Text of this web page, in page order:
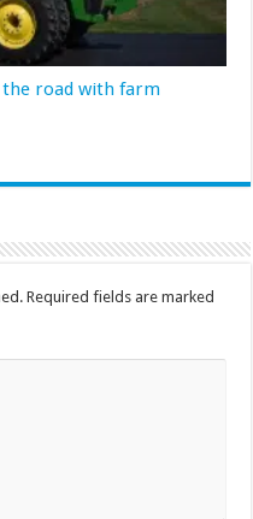
road with farm
Required fields are marked